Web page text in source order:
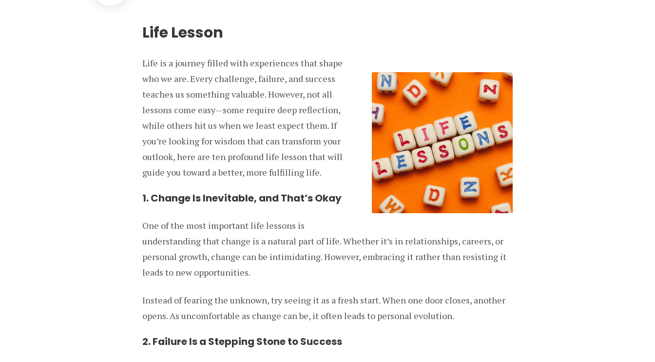
Life Lesson
Life is a journey filled with experiences that shape
who we are. Every challenge, failure, and success
teaches us something valuable. However, not all
lessons come easy—some require deep reflection,
while others hit us when we least expect them. If
you’re looking for wisdom that can transform your
outlook, here are ten profound life lesson that will
guide you toward a better, more fulfilling life.
1. Change Is Inevitable, and That’s Okay
One of the most important life lessons is
understanding that change is a natural part of life. Whether it’s in relationships, careers, or
personal growth, change can be intimidating. However, embracing it rather than resisting it
leads to new opportunities.
Instead of fearing the unknown, try seeing it as a fresh start. When one door closes, another
opens. As uncomfortable as change can be, it often leads to personal evolution.
2. Failure Is a Stepping Stone to Success